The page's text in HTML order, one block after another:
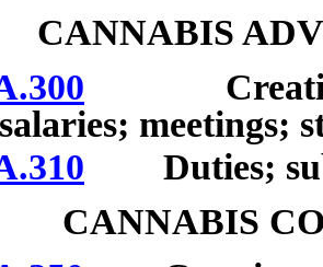
CANNABIS
Creation;
salaries; meetings;
Duties;
CANNABIS